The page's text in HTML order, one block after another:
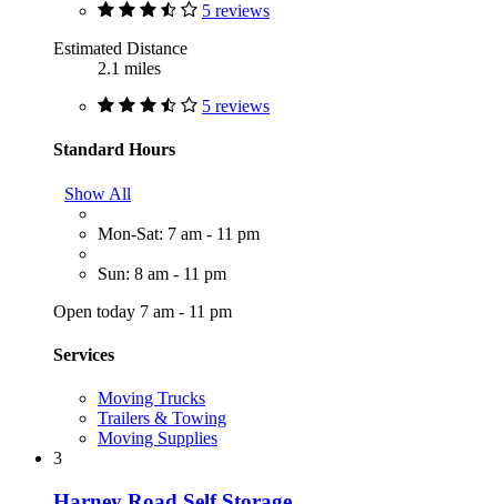
5 reviews
Estimated Distance
2.1 miles
5 reviews
Standard Hours
Show All
Mon-Sat: 7 am - 11 pm
Sun: 8 am - 11 pm
Open today 7 am - 11 pm
Services
Moving Trucks
Trailers & Towing
Moving Supplies
3